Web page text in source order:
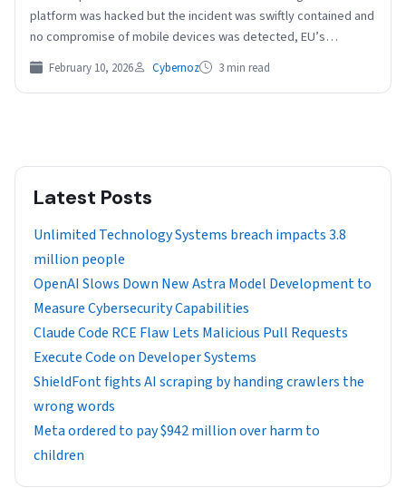
platform was hacked but the incident was swiftly contained and
no compromise of mobile devices was detected, EU’s
executive…
February 10, 2026 Cybernoz 3 min read
Latest Posts
Unlimited Technology Systems breach impacts 3.8
million people
OpenAI Slows Down New Astra Model Development to
Measure Cybersecurity Capabilities
Claude Code RCE Flaw Lets Malicious Pull Requests
Execute Code on Developer Systems
ShieldFont fights AI scraping by handing crawlers the
wrong words
Meta ordered to pay $942 million over harm to
children